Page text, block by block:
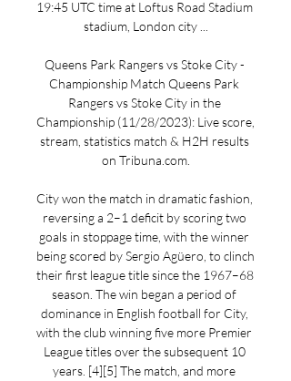
19:45 UTC time at Loftus Road Stadium
stadium, London city ...
Queens Park Rangers vs Stoke City -
Championship Match Queens Park
Rangers vs Stoke City in the
Championship (11/28/2023): Live score,
stream, statistics match & H2H results
on Tribuna.com.
City won the match in dramatic fashion,
reversing a 2–1 deficit by scoring two
goals in stoppage time, with the winner
being scored by Sergio Agüero, to clinch
their first league title since the 1967–68
season. The win began a period of
dominance in English football for City,
with the club winning five more Premier
League titles over the subsequent 10
years. [4][5] The match, and more